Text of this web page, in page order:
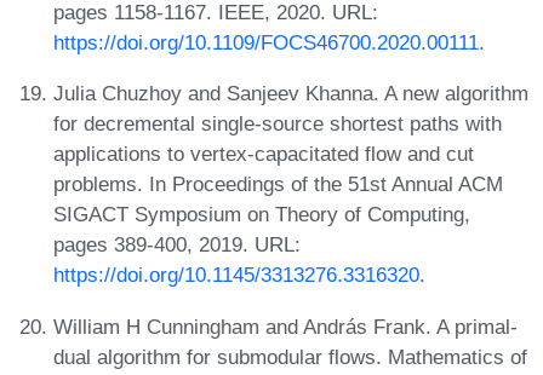
pages 1158-1167. IEEE, 2020. URL:
https://doi.org/10.1109/FOCS46700.2020.00111.
Julia Chuzhoy and Sanjeev Khanna. A new algorithm
for decremental single-source shortest paths with
applications to vertex-capacitated flow and cut
problems. In Proceedings of the 51st Annual ACM
SIGACT Symposium on Theory of Computing,
pages 389-400, 2019. URL:
https://doi.org/10.1145/3313276.3316320.
William H Cunningham and András Frank. A primal-
dual algorithm for submodular flows. Mathematics of